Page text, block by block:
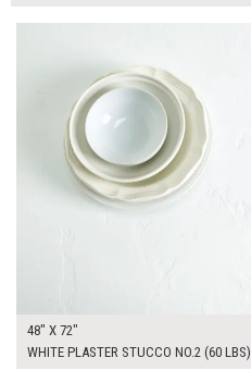
48" X 72"
WHITE PLASTER STUCCO NO.2 (60 LBS)